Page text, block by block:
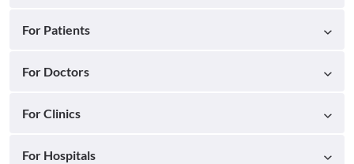
For Patients
For Doctors
For Clinics
For Hospitals